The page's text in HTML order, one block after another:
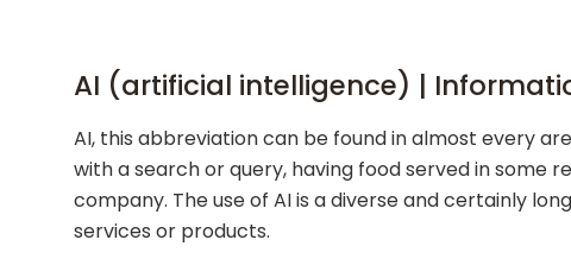
AI (artificial intelligence) |
AI, this abbreviation can be found in almost every
with a search or query, having food served in some
company. The use of AI is a diverse and certainly
services or products.